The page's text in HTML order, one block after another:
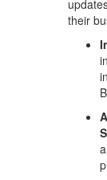
their